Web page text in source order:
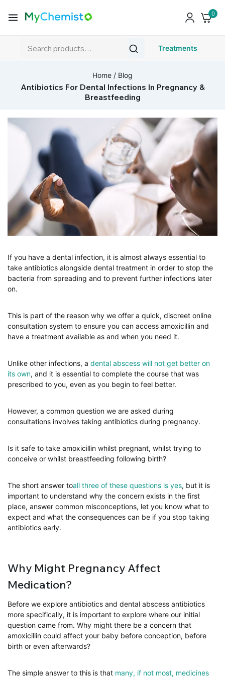
0
Treatments
Home / Blog
Antibiotics For Dental Infections In Pregnancy &
Breastfeeding
If you have a dental infection, it is almost always essential to
take antibiotics alongside dental treatment in order to stop the
bacteria from spreading and to prevent further infections later
on.
This is part of the reason why we offer a quick, discreet online
consultation system to ensure you can access amoxicillin and
have a treatment available as and when you need it.
Unlike other infections, a dental abscess will not get better on
its own, and it is essential to complete the course that was
prescribed to you, even as you begin to feel better.
However, a common question we are asked during
consultations involves taking antibiotics during pregnancy.
Is it safe to take amoxicillin whilst pregnant, whilst trying to
conceive or whilst breastfeeding following birth?
The short answer toall three of these questions is yes, but it is
important to understand why the concern exists in the first
place, answer common misconceptions, let you know what to
expect and what the consequences can be if you stop taking
antibiotics early.
Why Might Pregnancy Affect
Medication?
Before we explore antibiotics and dental abscess antibiotics
more specifically, it is important to explore where our initial
question came from. Why might there be a concern that
amoxicillin could affect your baby before conception, before
birth or even afterwards?
The simple answer to this is that many, if not most, medicines